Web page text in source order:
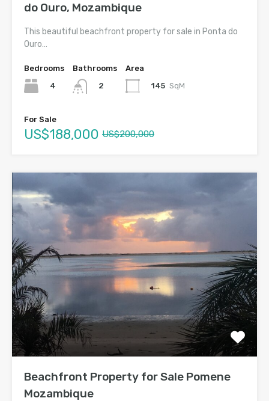
do Ouro, Mozambique
This beautiful beachfront property for sale in Ponta do
Ouro…
Bedrooms
4
Bathrooms
2
Area
145 SqM
For Sale
US$188,000 US$200,000
Beachfront Property for Sale Pomene
Mozambique